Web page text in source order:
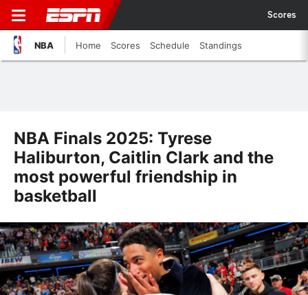
Scores
NBA Home Scores Schedule Standings
NBA Finals 2025: Tyrese
Haliburton, Caitlin Clark and the
most powerful friendship in
basketball